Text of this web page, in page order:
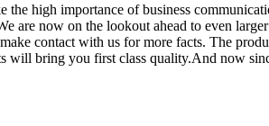
high importance of business
are now on the lookout ahead to even
contact with us for more facts. The
will bring you first class quality.And now